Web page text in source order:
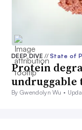
DEEP DIVE// State of
Protein
undruggable
By Gwendolyn Wu •